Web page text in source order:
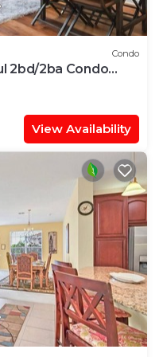
Condo
2bd/2ba Condo
View Availability